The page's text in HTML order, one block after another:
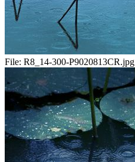
File: R8_14-300-P9020813CR.jpg